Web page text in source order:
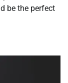
be the perfect